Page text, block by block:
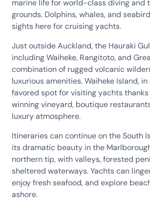
marine life for world-class diving and
grounds. Dolphins, whales, and
sights here for cruising yachts.
Just outside Auckland, the Hauraki
including Waiheke, Rangitoto, and
combination of rugged volcanic
luxurious amenities. Waiheke Island,
favored spot for visiting yachts
winning vineyard, boutique
luxury atmosphere.
Itineraries can continue on the South
its dramatic beauty in the
northern tip, with valleys, forested
sheltered waterways. Yachts can
enjoy fresh seafood, and explore
ashore.